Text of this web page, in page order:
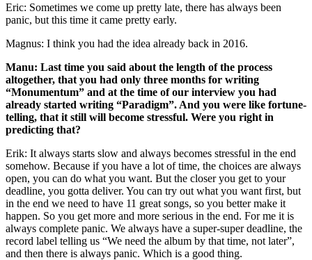
Eric: Sometimes we come up pretty late, there has always been
panic, but this time it came pretty early.
Magnus: I think you had the idea already back in 2016.
Manu: Last time you said about the length of the process
altogether, that you had only three months for writing
“Monumentum” and at the time of our interview you had
already started writing “Paradigm”. And you were like fortune-
telling, that it still will become stressful. Were you right in
predicting that?
Erik: It always starts slow and always becomes stressful in the end
somehow. Because if you have a lot of time, the choices are always
open, you can do what you want. But the closer you get to your
deadline, you gotta deliver. You can try out what you want first, but
in the end we need to have 11 great songs, so you better make it
happen. So you get more and more serious in the end. For me it is
always complete panic. We always have a super-super deadline, the
record label telling us “We need the album by that time, not later”,
and then there is always panic. Which is a good thing.